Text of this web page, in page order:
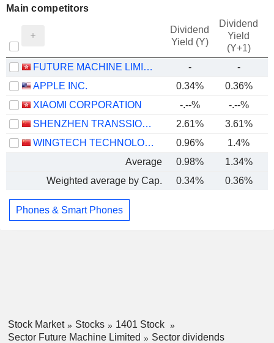
Main competitors
Dividend
Yield (Y)
Dividend
Yield
(Y+1)
FUTURE MACHINE LIMITED -
-
APPLE INC.
0.34% 0.36%
XIAOMI CORPORATION
-.--% -.--%
SHENZHEN TRANSSION HOLDINGS CO., LTD.
2.61% 3.61%
WINGTECH TECHNOLOGY CO.,LTD
0.96%
1.4%
Average
0.98% 1.34%
Weighted average by Cap.
0.34% 0.36%
Phones & Smart Phones
Stock Market Stocks
1401 Stock
Sector Future Machine Limited
Sector dividends